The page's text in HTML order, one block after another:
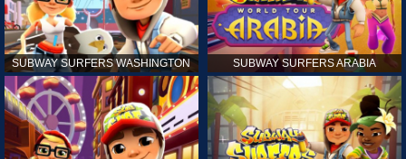
SUBWAY SURFERS WASHINGTON SUBWAY SURFERS ARABIA